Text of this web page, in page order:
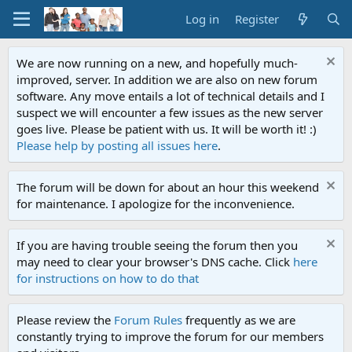
Log in Register
We are now running on a new, and hopefully much-
improved, server. In addition we are also on new forum
software. Any move entails a lot of technical details and I
suspect we will encounter a few issues as the new server
goes live. Please be patient with us. It will be worth it! :)
Please help by posting all issues here.
The forum will be down for about an hour this weekend
for maintenance. I apologize for the inconvenience.
If you are having trouble seeing the forum then you
may need to clear your browser's DNS cache. Click here
for instructions on how to do that
Please review the Forum Rules frequently as we are
constantly trying to improve the forum for our members